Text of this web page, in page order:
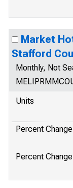
Market
Stafford
Monthly, Not
Units
Percent Change
Percent Change